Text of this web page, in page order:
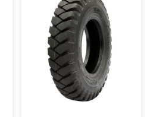
LUG101